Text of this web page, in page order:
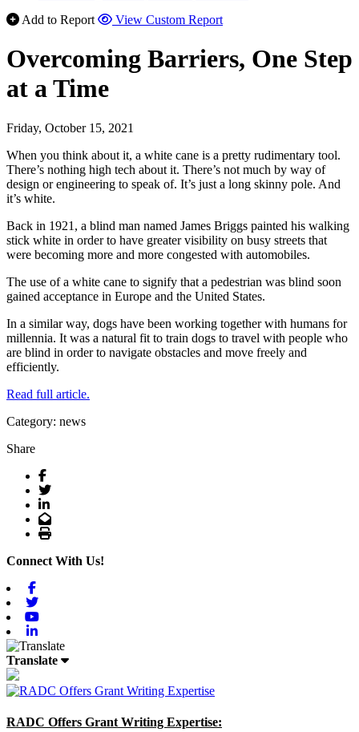
Add to Report
View Custom Report
Overcoming Barriers, One Step
at a Time
Friday, October 15, 2021
When you think about it, a white cane is a pretty rudimentary tool.
There’s nothing high tech about it. There’s not much by way of
design or engineering to speak of. It’s just a long skinny pole. And
it’s white.
Back in 1921, a blind man named James Briggs painted his walking
stick white in order to have greater visibility on busy streets that
were becoming more and more congested with automobiles.
The use of a white cane to signify that a pedestrian was blind soon
gained acceptance in Europe and the United States.
In a similar way, dogs have been working together with humans for
millennia. It was a natural fit to train dogs to travel with people who
are blind in order to navigate obstacles and move freely and
efficiently.
Read full article.
Category: news
Share
Facebook
Twitter
LinkedIn
Email
Print
Connect With Us!
Translate
RADC Offers Grant Writing Expertise: